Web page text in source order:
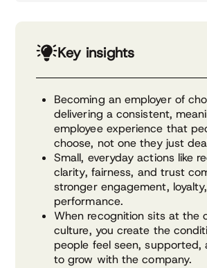
Key insights
Becoming an employer of
delivering a consistent,
employee experience that
choose, not one they just
Small, everyday actions like
clarity, fairness, and trust
stronger engagement,
performance.
When recognition sits at the
culture, you create the
people feel seen, supported,
to grow with the company.